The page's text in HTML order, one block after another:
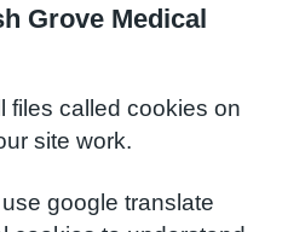
Grove Medical
files called cookies on
site work.
google translate